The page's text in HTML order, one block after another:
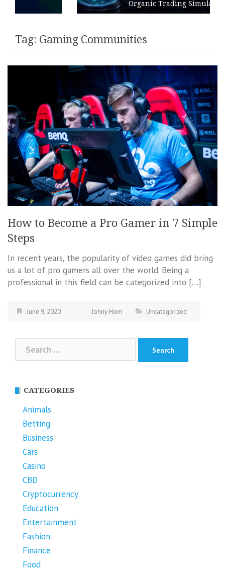
Organic Trading Simulation
Tag: Gaming Communities
How to Become a Pro Gamer in 7 Simple
Steps
In recent years, the popularity of video games did bring
us a lot of pro gamers all over the world. Being a
professional in this field can be categorized into […]
June 9, 2020 Johny Hom Uncategorized
for:
CATEGORIES
Animals
Betting
Business
Cars
Casino
CBD
Cryptocurrency
Education
Entertainment
Fashion
Finance
Food